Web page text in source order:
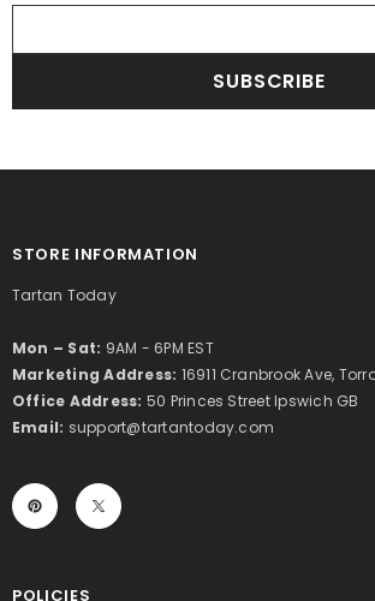
SUBSCRIBE
STORE INFORMATION
Tartan Today
Mon – Sat: 9AM - 6PM EST
Marketing Address: 16911 Cranbrook Ave,
Office Address: 50 Princes Street Ipswich GB
Email: support@tartantoday.com
POLICIES